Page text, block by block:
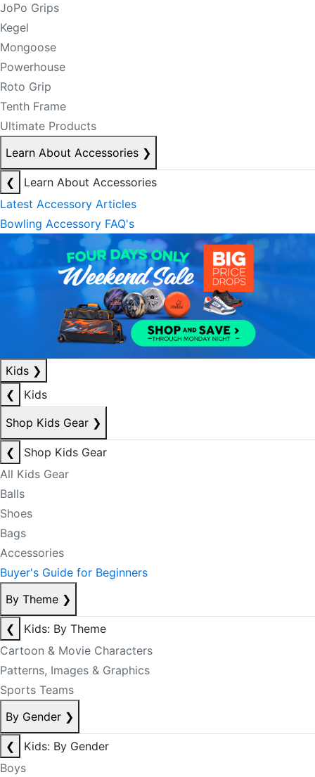
JoPo Grips
Kegel
Mongoose
Powerhouse
Roto Grip
Tenth Frame
Ultimate Products
Learn About Accessories ❯
❮
Learn About Accessories
Latest Accessory Articles
Bowling Accessory FAQ's
Kids ❯
❮
Kids
Shop Kids Gear ❯
❮
Shop Kids Gear
All Kids Gear
Balls
Shoes
Bags
Accessories
Buyer's Guide for Beginners
By Theme ❯
❮
Kids: By Theme
Cartoon & Movie Characters
Patterns, Images & Graphics
Sports Teams
By Gender ❯
❮
Kids: By Gender
Boys